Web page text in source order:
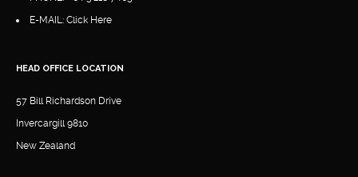
E-MAIL: Click Here
HEAD OFFICE LOCATION
57 Bill Richardson Drive
Invercargill 9810
New Zealand